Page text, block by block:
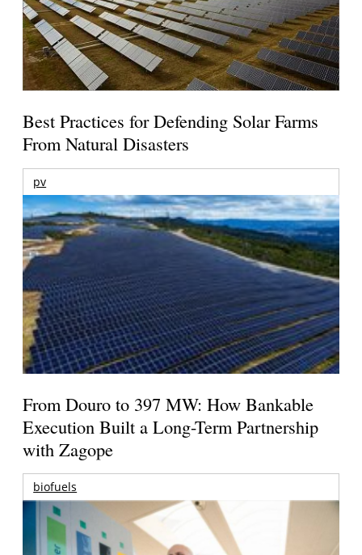
Best Practices for Defending Solar Farms
From Natural Disasters
pv
From Douro to 397 MW: How Bankable
Execution Built a Long-Term Partnership
with Zagope
biofuels